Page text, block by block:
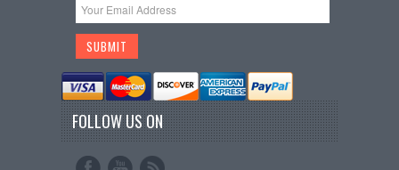
FOLLOW US ON